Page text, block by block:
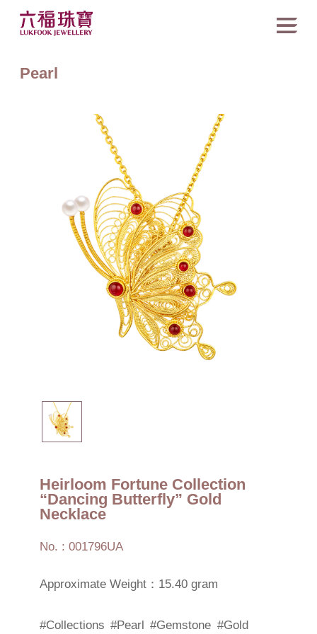
Pearl
Heirloom Fortune Collection
“Dancing Butterfly” Gold
Necklace
No. : 001796UA
Approximate Weight：15.40 gram
#Collections #Pearl #Gemstone #Gold